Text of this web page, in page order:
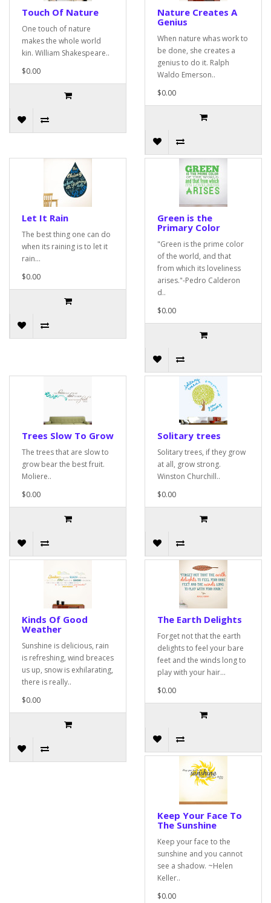
Touch Of Nature
One touch of nature
makes the whole world
kin. William Shakespeare..
$0.00
Nature Creates A
Genius
When nature whas work to
be done, she creates a
genius to do it. Ralph
Waldo Emerson..
$0.00
Let It Rain
The best thing one can do
when its raining is to let it
rain...
$0.00
Green is the
Primary Color
"Green is the prime color
of the world, and that
from which its loveliness
arises."-Pedro Calderon
d..
$0.00
Trees Slow To Grow
The trees that are slow to
grow bear the best fruit.
Moliere..
$0.00
Solitary trees
Solitary trees, if they grow
at all, grow strong.
Winston Churchill..
$0.00
Kinds Of Good
Weather
Sunshine is delicious, rain
is refreshing, wind breaces
us up, snow is exhilarating,
there is really..
$0.00
The Earth Delights
Forget not that the earth
delights to feel your bare
feet and the winds long to
play with your hair...
$0.00
Keep Your Face To
The Sunshine
Keep your face to the
sunshine and you cannot
see a shadow. ~Helen
Keller..
$0.00